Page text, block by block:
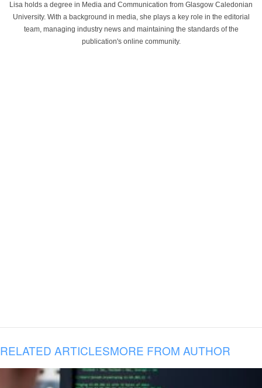
Lisa holds a degree in Media and Communication from Glasgow Caledonian
University. With a background in media, she plays a key role in the editorial
team, managing industry news and maintaining the standards of the
publication's online community.
RELATED ARTICLESMORE FROM AUTHOR